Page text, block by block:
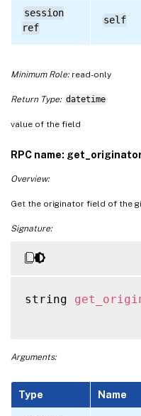
session
ref
self
Minimum Role:read-only
Return Type: datetime
value of the field
RPC name:
Overview:
Get the originator field of the
Signature:
string
Arguments:
Type Name